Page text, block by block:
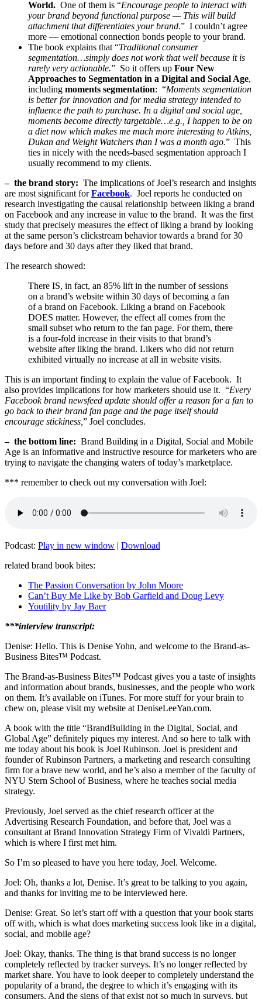
World. One of them is “Encourage people to interact with
your brand beyond functional purpose — This will build
attachment that differentiates your brand.” I couldn’t agree
more — emotional connection bonds people to your brand.
The book explains that “Traditional consumer
segmentation…simply does not work that well because it is
rarely very actionable.” So it offers up Four New
Approaches to Segmentation in a Digital and Social Age,
including moments segmentation: “Moments segmentation
is better for innovation and for media strategy intended to
influence the path to purchase. In a digital and social age,
moments become directly targetable…e.g., I happen to be on
a diet now which makes me much more interesting to Atkins,
Dukan and Weight Watchers than I was a month ago.” This
ties in nicely with the needs-based segmentation approach I
usually recommend to my clients.
– the brand story: The implications of Joel’s research and insights
are most significant forFacebook. Joel reports he conducted on
research investigating the causal relationship between liking a brand
on Facebook and any increase in value to the brand. It was the first
study that precisely measures the effect of liking a brand by looking
at the same person’s clickstream behavior towards a brand for 30
days before and 30 days after they liked that brand.
The research showed:
There IS, in fact, an 85% lift in the number of sessions
on a brand’s website within 30 days of becoming a fan
of a brand on Facebook. Liking a brand on Facebook
DOES matter. However, the effect all comes from the
small subset who return to the fan page. For them, there
is a four-fold increase in their visits to that brand’s
website after liking the brand. Likers who did not return
exhibited virtually no increase at all in website visits.
This is an important finding to explain the value of Facebook. It
also provides implications for how marketers should use it. “Every
Facebook brand newsfeed update should offer a reason for a fan to
go back to their brand fan page and the page itself should
encourage stickiness, ” Joel concludes.
– the bottom line: Brand Building in a Digital, Social and Mobile
Age is an informative and instructive resource for marketers who are
trying to navigate the changing waters of today’s marketplace.
*** remember to check out my conversation with Joel:
Podcast: Play in new window | Download
related brand book bites:
The Passion Conversation by John Moore
Can’t Buy Me Like by Bob Garfield and Doug Levy
Youtility by Jay Baer
***interview transcript:
Denise: Hello. This is Denise Yohn, and welcome to the Brand-as-
Business Bites™ Podcast.
The Brand-as-Business Bites™ Podcast gives you a taste of insights
and information about brands, businesses, and the people who work
on them. It’s available on iTunes. For more stuff for your brain to
chew on, please visit my website at DeniseLeeYan.com.
A book with the title “BrandBuilding in the Digital, Social, and
Global Age” definitely piques my interest. And so here to talk with
me today about his book is Joel Rubinson. Joel is president and
founder of Rubinson Partners, a marketing and research consulting
firm for a brave new world, and he’s also a member of the faculty of
NYU Stern School of Business, where he teaches social media
strategy.
Previously, Joel served as the chief research officer at the
Advertising Research Foundation, and before that, Joel was a
consultant at Brand Innovation Strategy Firm of Vivaldi Partners,
which is where I first met him.
So I’m so pleased to have you here today, Joel. Welcome.
Joel: Oh, thanks a lot, Denise. It’s great to be talking to you again,
and thanks for inviting me to be interviewed here.
Denise: Great. So let’s start off with a question that your book starts
off with, which is what does marketing success look like in a digital,
social, and mobile age?
Joel: Okay, thanks. The thing is that brand success is no longer
completely reflected by tracker surveys. It’s no longer reflected by
market share. You have to look deeper to completely understand the
popularity of a brand, the degree to which it’s engaging with its
consumers. And the signs of that exist not so much in surveys, but